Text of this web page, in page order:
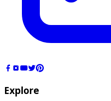
Explore